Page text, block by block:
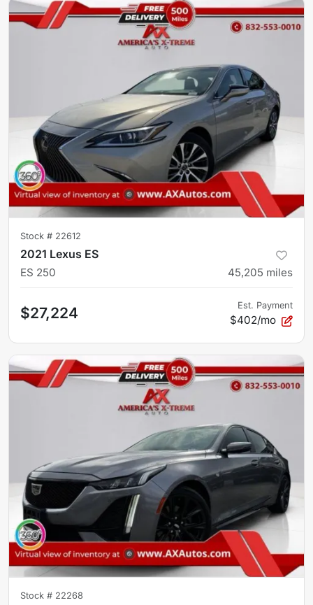
Stock # 22612
2021 Lexus ES
ES 250 45,205 miles
$27,224 Est. Payment
$402/mo
Stock # 22268